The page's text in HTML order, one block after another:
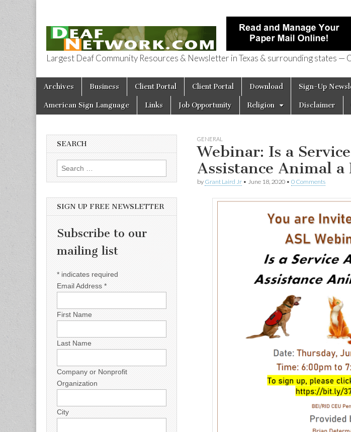
Deaf Network of Texas
Largest Deaf Community Resources & Newsletter in Texas & surrounding states —
Main menu
Skip to content
Archives Business Client Portal Client Portal Download Sign-Up
American Sign Language Links Job Opportunity Religion Disclaimer
GENERAL
Webinar: Is a
Assistance Animal
by Grant Laird Jr • June 18, 2020 • 0 Comments
SEARCH
Search for:
SIGN UP FREE NEWSLETTER
Subscribe to our
mailing list
* indicates required
Email Address *
First Name
Last Name
Company or Nonprofit
Organization
City